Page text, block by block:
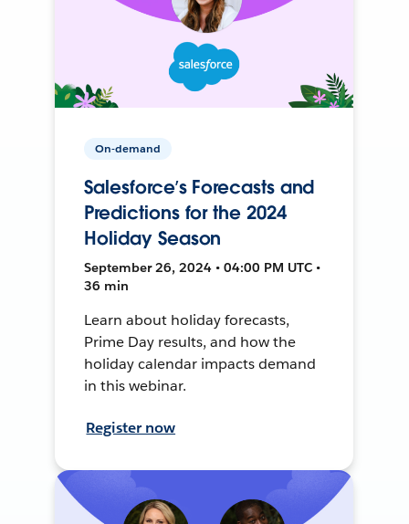
On-demand
Salesforce’s Forecasts and
Predictions for the 2024
Holiday Season
September 26, 2024 • 04:00 PM UTC •
36 min
Learn about holiday forecasts,
Prime Day results, and how the
holiday calendar impacts demand
in this webinar.
Register now